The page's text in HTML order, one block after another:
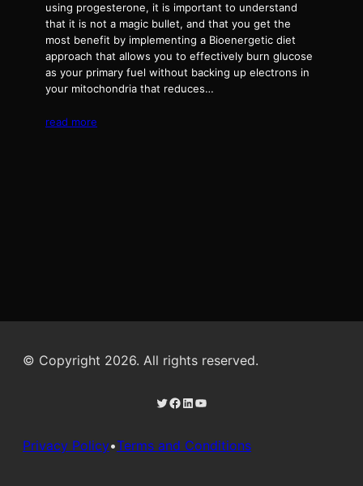
using progesterone, it is important to understand
that it is not a magic bullet, and that you get the
most benefit by implementing a Bioenergetic diet
approach that allows you to effectively burn glucose
as your primary fuel without backing up electrons in
your mitochondria that reduces…
read more
© Copyright 2026. All rights reserved.
Twitter Facebook LinkedIn YouTube
Privacy Policy•Terms and Conditions